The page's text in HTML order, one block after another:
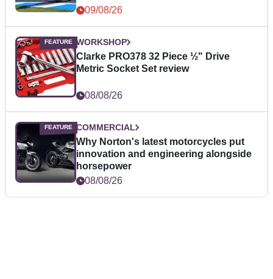
09/08/26
WORKSHOP
Clarke PRO378 32 Piece ½" Drive
Metric Socket Set review
08/08/26
COMMERCIAL
Why Norton's latest motorcycles put
innovation and engineering alongside
horsepower
08/08/26